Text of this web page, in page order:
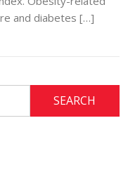
and diabetes […]